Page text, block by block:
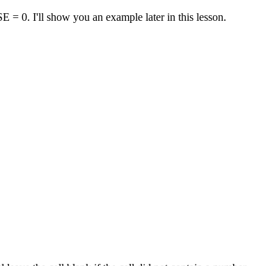
= 0. I'll show you an example later in this lesson.